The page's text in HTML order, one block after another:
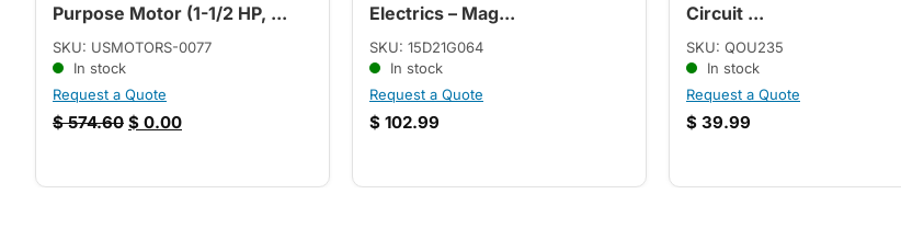
Purpose Motor (1-1/2 HP, ...
SKU: USMOTORS-0077
In stock
Request a Quote
$574.60 $ 0.00
Electrics – Mag...
SKU: 15D21G064
In stock
Request a Quote
$ 102.99
Circuit ...
SKU: QOU235
In stock
Request a Quote
$ 39.99